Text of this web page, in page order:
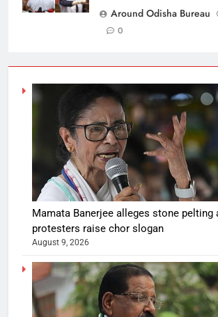
Around Odisha Bureau
0
Mamata Banerjee alleges stone pelting
protesters raise chor slogan
August 9, 2026